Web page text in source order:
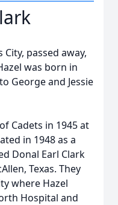
City, passed away,
was born in
George and Jessie
Cadets in 1945 at
in 1948 as a
Donal Earl Clark
Texas. They
where Hazel
Hospital and